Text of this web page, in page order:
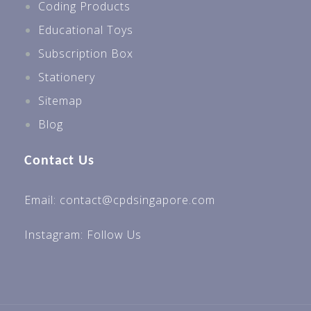
Coding Products
Educational Toys
Subscription Box
Stationery
Sitemap
Blog
Contact Us
Email: contact@cpdsingapore.com
Instagram: Follow Us